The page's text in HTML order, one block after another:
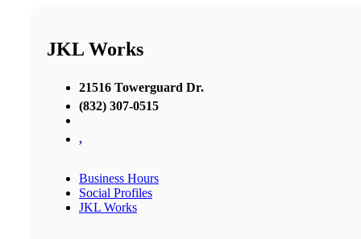
JKL Works
21516 Towerguard Dr.
(832) 307-0515
,
Business Hours
Social Profiles
JKL Works